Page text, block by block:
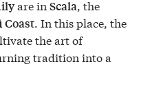
are inScala, the
. In this place, the
the art of
tradition into a